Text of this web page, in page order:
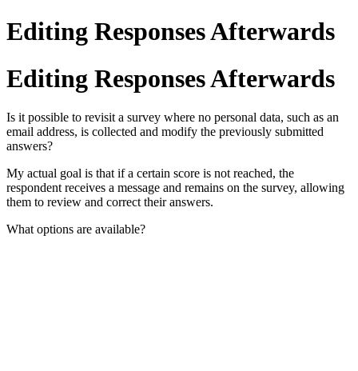
Editing Responses Afterwards
Editing Responses Afterwards
Is it possible to revisit a survey where no personal data, such as an
email address, is collected and modify the previously submitted
answers?
My actual goal is that if a certain score is not reached, the
respondent receives a message and remains on the survey, allowing
them to review and correct their answers.
What options are available?